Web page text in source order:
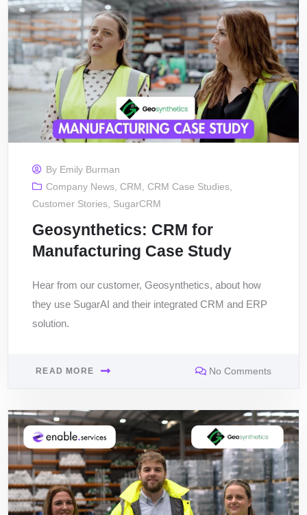
By Emily Burman
Company News ,CRM ,CRM Case Studies
Customer Stories SugarCRM
Geosynthetics: CRM for
Manufacturing Case Study
Hear from our customer, Geosynthetics, about how
they use SugarAI and their integrated CRM and ERP
solution.
READ MORE No Comments